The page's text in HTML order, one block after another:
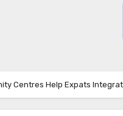
Centres Help Expats